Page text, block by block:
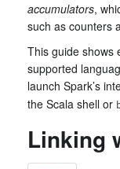
accumulators,
such as counters
This guide shows
supported
launch Spark’s
the Scala shell or
Linking